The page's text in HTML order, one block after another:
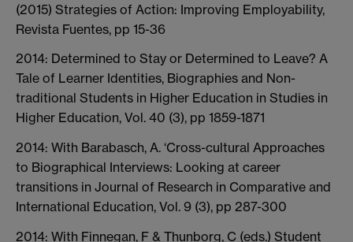
(2015) Strategies of Action: Improving Employability,
Revista Fuentes, pp 15-36
2014: Determined to Stay or Determined to Leave? A
Tale of Learner Identities, Biographies and Non-
traditional Students in Higher Education in Studies in
Higher Education, Vol. 40 (3), pp 1859-1871
2014: With Barabasch, A. ‘Cross-cultural Approaches
to Biographical Interviews: Looking at career
transitions in Journal of Research in Comparative and
International Education, Vol. 9 (3), pp 287-300
2014: With Finnegan, F & Thunborg, C (eds.) Student